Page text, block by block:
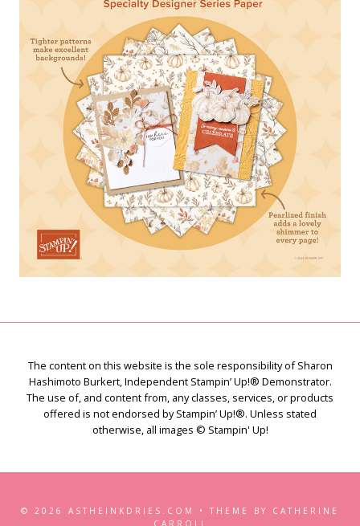
The content on this website is the sole responsibility of Sharon
Hashimoto Burkert, Independent Stampin’ Up!® Demonstrator.
The use of, and content from, any classes, services, or products
offered is not endorsed by Stampin’ Up!®. Unless stated
otherwise, all images © Stampin' Up!
© 2026 ASTHEINKDRIES.COM • THEME BY CATHERINE
CARROLL